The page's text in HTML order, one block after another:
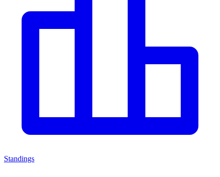
Standings